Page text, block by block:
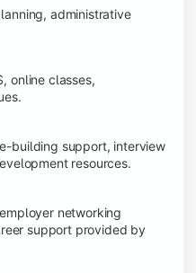
administrative
online classes,
building support, interview
resources.
networking
support provided by